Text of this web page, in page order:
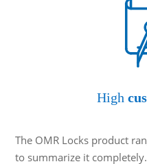
High
The OMR Locks product
to summarize it